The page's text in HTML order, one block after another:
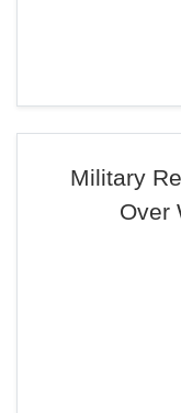
Military
Over